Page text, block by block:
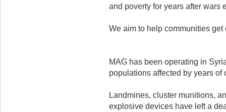
and poverty for years after wars
We aim to help communities
MAG has been operating in
populations affected by years of
Landmines, cluster munitions,
explosive devices have left a